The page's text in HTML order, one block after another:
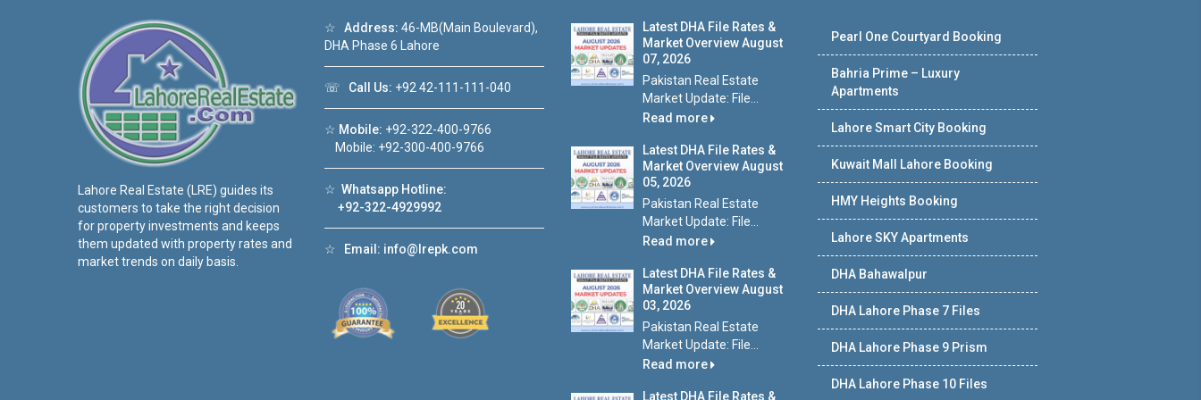
Lahore Real Estate (LRE) guides its
customers to take the right decision
for property investments and keeps
them updated with property rates and
market trends on daily basis.
☆ Address: 46-MB(Main Boulevard),
DHA Phase 6 Lahore
☏ Call Us: +92 42-111-111-040
☆ Mobile: +92-322-400-9766
Mobile: +92-300-400-9766
☆ Whatsapp Hotline:
+92-322-4929992
☆ Email: info@lrepk.com
Latest DHA File Rates &
Market Overview August
07, 2026
Pakistan Real Estate
Market Update: File...
Read more
Latest DHA File Rates &
Market Overview August
05, 2026
Pakistan Real Estate
Market Update: File...
Read more
Latest DHA File Rates &
Market Overview August
03, 2026
Pakistan Real Estate
Market Update: File...
Read more
Latest DHA File Rates &
Pearl One Courtyard Booking
Bahria Prime – Luxury
Apartments
Lahore Smart City Booking
Kuwait Mall Lahore Booking
HMY Heights Booking
Lahore SKY Apartments
DHA Bahawalpur
DHA Lahore Phase 7 Files
DHA Lahore Phase 9 Prism
DHA Lahore Phase 10 Files